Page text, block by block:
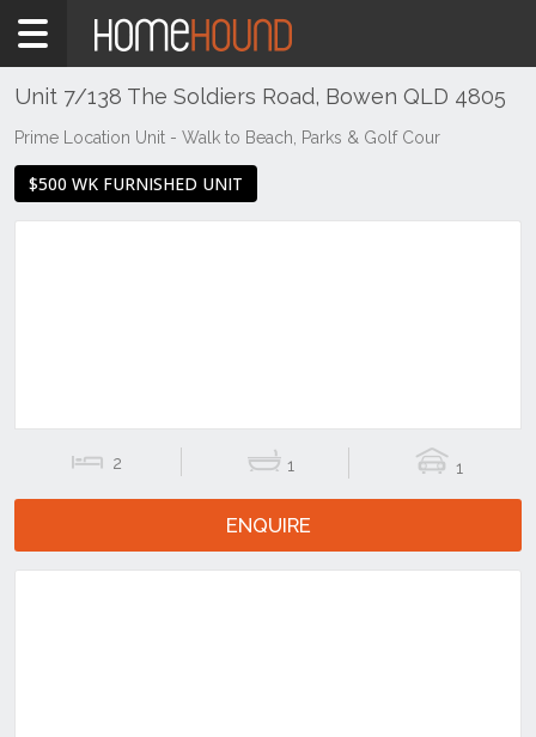
Home
Rent
&
Unit 7/138 The Soldiers Road, Bowen QLD 4805
Prime Location Unit - Walk to Beach, Parks & Golf Cour
$500 WK FURNISHED UNIT
2 1 1
ENQUIRE